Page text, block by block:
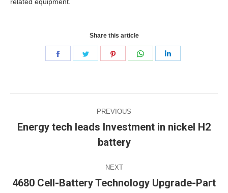
Share this article
Share
Share
Share
Share
navigation
PREVIOUS
post:
Energy tech leads Investment in nickel H2
battery
NEXT
4680 Cell-Battery Technology Upgrade-Part